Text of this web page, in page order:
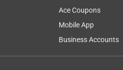
.
– 8 of 13 Reviews
Ace Coupons
Mobile App
Business Accounts